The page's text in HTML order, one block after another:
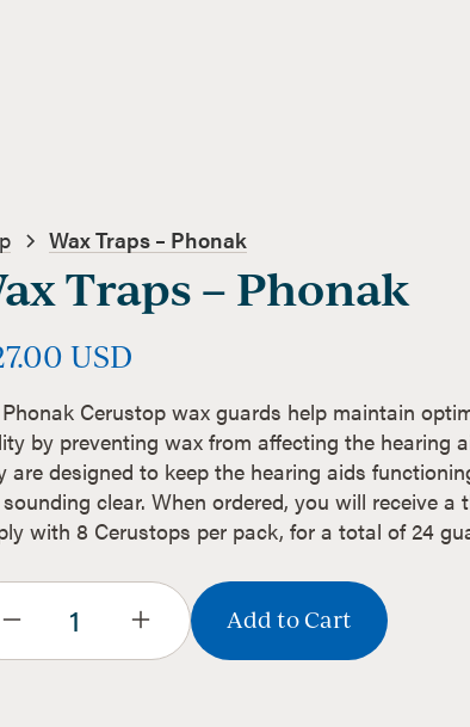
Wax Traps – Phonak
Traps – Phonak
USD
Cerustop wax guards help maintain
by preventing wax from affecting the hearing
are designed to keep the hearing aids
clear. When ordered, you will receive a
with 8 Cerustops per pack, for a total of 24